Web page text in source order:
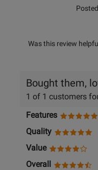
Was this review
Bought them,
1 of 1 customers
Features
Quality
Value
Overall